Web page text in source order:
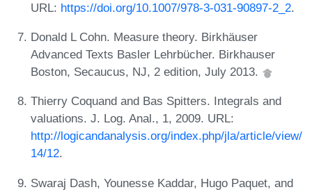
URL: https://doi.org/10.1007/978-3-031-90897-2_2.
Donald L Cohn. Measure theory. Birkhäuser
Advanced Texts Basler Lehrbücher. Birkhauser
Boston, Secaucus, NJ, 2 edition, July 2013.
Thierry Coquand and Bas Spitters. Integrals and
valuations. J. Log. Anal., 1, 2009. URL:
http://logicandanalysis.org/index.php/jla/article/view/
14/12.
Swaraj Dash, Younesse Kaddar, Hugo Paquet, and